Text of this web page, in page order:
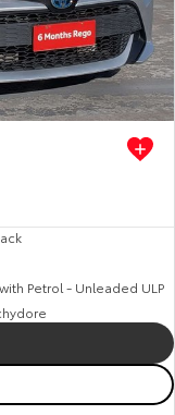
Petrol - Unleaded ULP